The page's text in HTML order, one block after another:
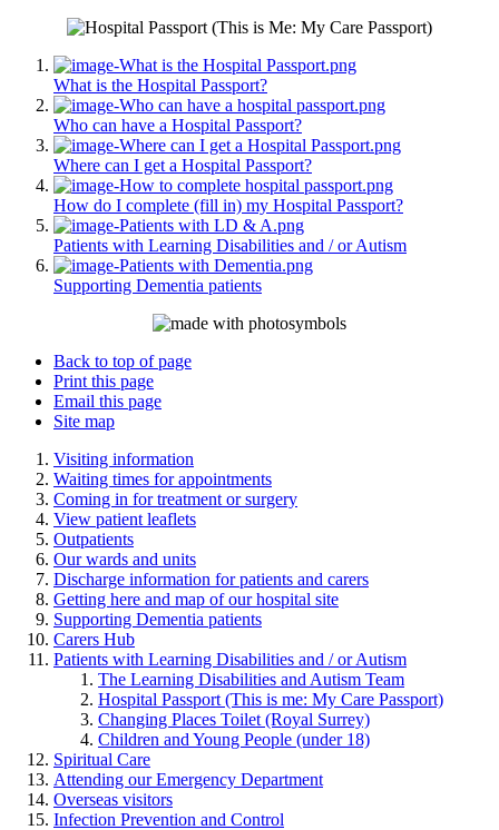
What is the Hospital Passport?
Who can have a Hospital Passport?
Where can I get a Hospital Passport?
How do I complete (fill in) my Hospital Passport?
Patients with Learning Disabilities and / or Autism
Supporting Dementia patients
Back to top of page
Print this page
Email this page
Site map
Visiting information
Waiting times for appointments
Coming in for treatment or surgery
View patient leaflets
Outpatients
Our wards and units
Discharge information for patients and carers
Getting here and map of our hospital site
Supporting Dementia patients
Carers Hub
Patients with Learning Disabilities and / or Autism
The Learning Disabilities and Autism Team
Hospital Passport (This is me: My Care Passport)
Changing Places Toilet (Royal Surrey)
Children and Young People (under 18)
Spiritual Care
Attending our Emergency Department
Overseas visitors
Infection Prevention and Control